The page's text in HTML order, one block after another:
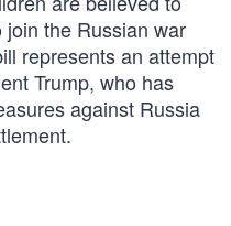
the Russian war
represents an attempt
Trump, who has
against Russia